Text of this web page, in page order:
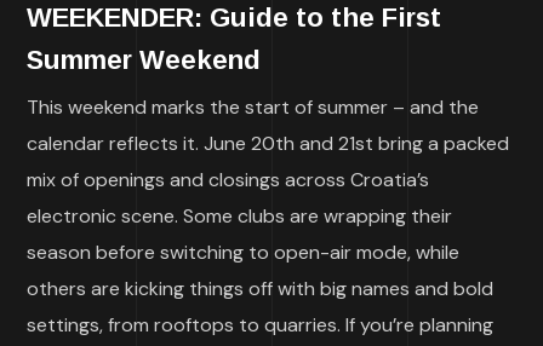
WEEKENDER: Guide to the First
Summer Weekend
This weekend marks the start of summer – and the
calendar reflects it. June 20th and 21st bring a packed
mix of openings and closings across Croatia’s
electronic scene. Some clubs are wrapping their
season before switching to open-air mode, while
others are kicking things off with big names and bold
settings, from rooftops to quarries. If you’re planning